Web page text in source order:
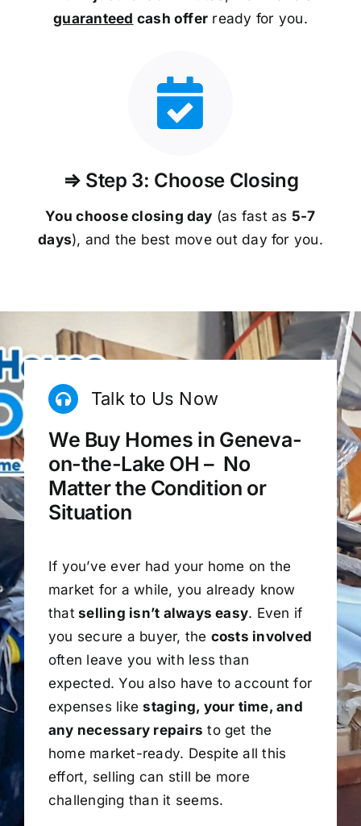
guaranteed cash offer ready for you.
⇒ Step 3: Choose Closing
You choose closing day (as fast as 5-7
days), and the best move out day for you.
Talk to Us Now
We Buy Homes in Geneva-
on-the-Lake OH – No
Matter the Condition or
Situation
If you’ve ever had your home on the
market for a while, you already know
that selling isn’t always easy. Even if
you secure a buyer, the costs involved
often leave you with less than
expected. You also have to account for
expenses likestaging, your time, and
any necessary repairs to get the
home market-ready. Despite all this
effort, selling can still be more
challenging than it seems.